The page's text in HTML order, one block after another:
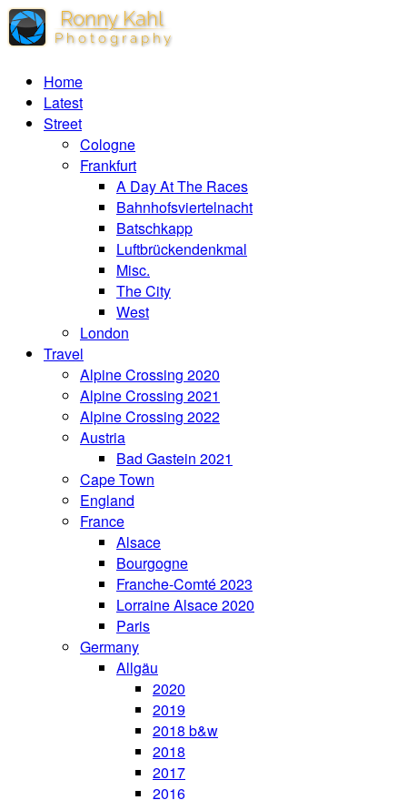
Home
Latest
Street
Cologne
Frankfurt
A Day At The Races
Bahnhofsviertelnacht
Batschkapp
Luftbrückendenkmal
Misc.
The City
West
London
Travel
Alpine Crossing 2020
Alpine Crossing 2021
Alpine Crossing 2022
Austria
Bad Gastein 2021
Cape Town
England
France
Alsace
Bourgogne
Franche-Comté 2023
Lorraine Alsace 2020
Paris
Germany
Allgäu
2020
2019
2018 b&w
2018
2017
2016